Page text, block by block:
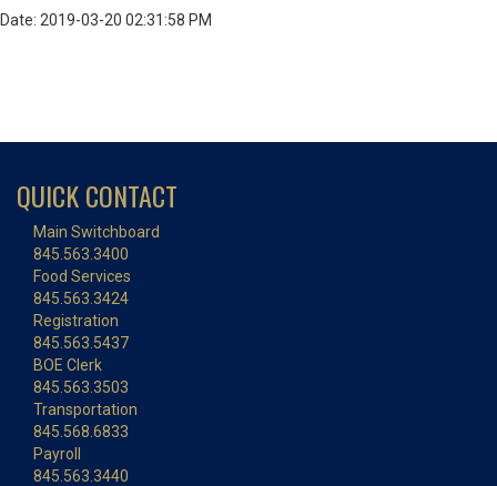
Date: 2019-03-20 02:31:58 PM
QUICK CONTACT
Main Switchboard
845.563.3400
Food Services
845.563.3424
Registration
845.563.5437
BOE Clerk
845.563.3503
Transportation
845.568.6833
Payroll
845.563.3440